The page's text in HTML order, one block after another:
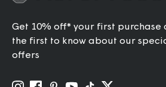
Get 10% off* your first purchase
the first to know about our
offers